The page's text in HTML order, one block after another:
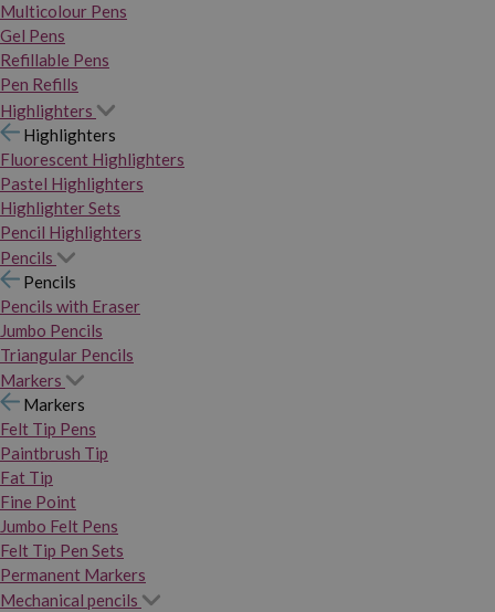
Multicolour Pens
Gel Pens
Refillable Pens
Pen Refills
Highlighters
Highlighters
Fluorescent Highlighters
Pastel Highlighters
Highlighter Sets
Pencil Highlighters
Pencils
Pencils
Pencils with Eraser
Jumbo Pencils
Triangular Pencils
Markers
Markers
Felt Tip Pens
Paintbrush Tip
Fat Tip
Fine Point
Jumbo Felt Pens
Felt Tip Pen Sets
Permanent Markers
Mechanical pencils